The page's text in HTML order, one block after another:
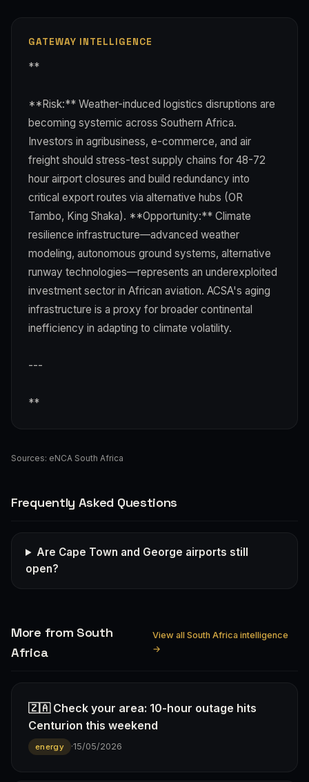
GATEWAY INTELLIGENCE
**
**Risk:** Weather-induced logistics disruptions are
becoming systemic across Southern Africa.
Investors in agribusiness, e-commerce, and air
freight should stress-test supply chains for 48-72
hour airport closures and build redundancy into
critical export routes via alternative hubs (OR
Tambo, King Shaka). **Opportunity:** Climate
resilience infrastructure—advanced weather
modeling, autonomous ground systems, alternative
runway technologies—represents an underexploited
investment sector in African aviation. ACSA's aging
infrastructure is a proxy for broader continental
inefficiency in adapting to climate volatility.
---
**
Sources: eNCA South Africa
Frequently Asked Questions
Are Cape Town and George airports still
open?
More from South
Africa
View all South Africa intelligence
→
🇿🇦 Check your area: 10-hour outage hits
Centurion this weekend
energy ·15/05/2026